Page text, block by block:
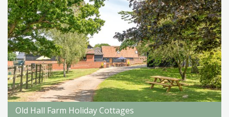
Old Hall Farm Holiday Cottages